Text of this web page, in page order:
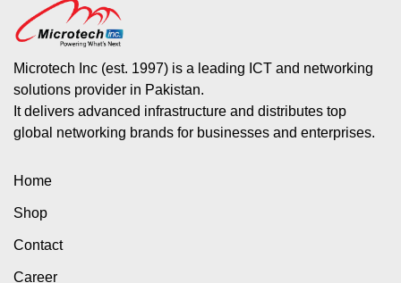
Microtech Inc (est. 1997) is a leading ICT and networking
solutions provider in Pakistan.
It delivers advanced infrastructure and distributes top
global networking brands for businesses and enterprises.
Home
Shop
Contact
Career